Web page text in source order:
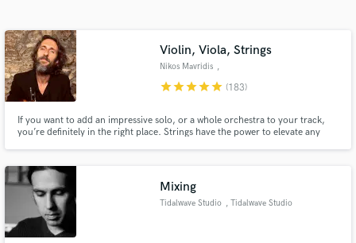
Violin, Viola, Strings
Nikos Mavridis ,
Kazakhstan/Greece
starstarstarstarstar (183)
If you want to add an impressive solo, or a whole orchestra to your track,
you’re definitely in the right place. Strings have the power to elevate any
style. The reviews speak for themselves ))
Mixing
Tidalwave Studio , Tidalwave Studio
Get Free Proposals
Contact pros directly with your project details